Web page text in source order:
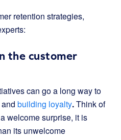
retention strategies,
the customer
can go a long way to
building loyalty.Think of
welcome surprise, it is
its unwelcome